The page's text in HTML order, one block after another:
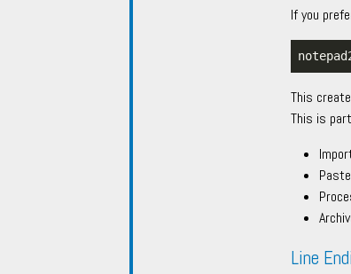
If you
This
This is
Line